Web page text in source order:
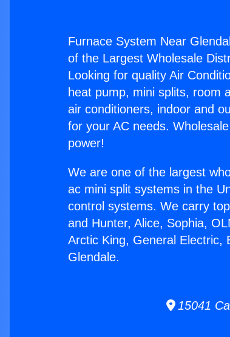
Furnace System Near
of the Largest Wholesale
Looking for quality Air
heat pump, mini splits, room
air conditioners, indoor and
for your AC needs.
power!
We are one of the largest
ac mini split systems in the
control systems. We carry
and Hunter, Alice, Sophia,
Arctic King, General Electric,
Glendale.
15041